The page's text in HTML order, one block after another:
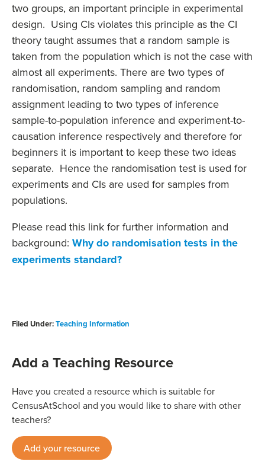
two groups, an important principle in experimental
design. Using CIs violates this principle as the CI
theory taught assumes that a random sample is
taken from the population which is not the case with
almost all experiments. There are two types of
randomisation, random sampling and random
assignment leading to two types of inference
sample-to-population inference and experiment-to-
causation inference respectively and therefore for
beginners it is important to keep these two ideas
separate. Hence the randomisation test is used for
experiments and CIs are used for samples from
populations.
Please read this link for further information and
background: Why do randomisation tests in the
experiments standard?
Filed Under:Teaching Information
Add a Teaching Resource
Have you created a resource which is suitable for
CensusAtSchool and you would like to share with other
teachers?
Add your resource